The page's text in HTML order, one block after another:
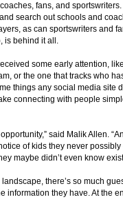
fans, and
search out schools and
as can sportswriters and
is behind it all.
some early attention,
or the one that tracks who
things any social media site
connecting with people
said Malik Allen.
of kids they never
maybe didn’t even know
there’s so much
information they have. At the